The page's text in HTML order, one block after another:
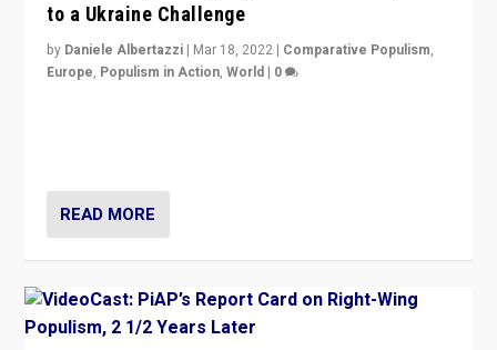
to a Ukraine Challenge
by Daniele Albertazzi | Mar 18, 2022 | Comparative Populism,
Europe, Populism in Action,World | 0
READ MORE